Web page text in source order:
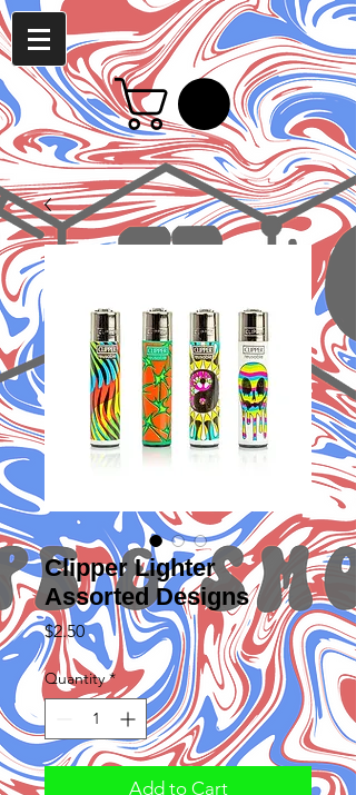
Clipper Lighter
Assorted Designs
$2.50Price
Quantity *
Add to Cart